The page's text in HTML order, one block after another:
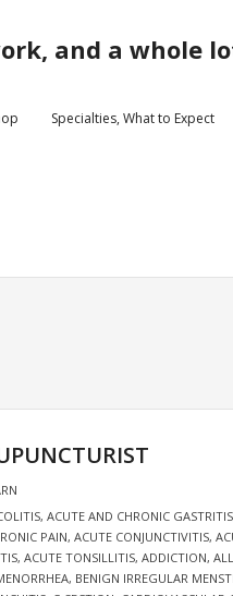
and a whole
Specialties, What to Expect
, ACUTE AND CHRONIC GASTRITIS
PAIN, ACUTE CONJUNCTIVITIS,
, ACUTE TONSILLITIS, ADDICTION,
, BENIGN IRREGULAR